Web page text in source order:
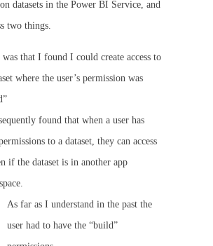
datasets in the Power BI Service, and
two things.
that I found I could create access to
where the user’s permission was
found that when a user has
to a dataset, they can access
if the dataset is in another app
As far as I understand in the past the
user had to have the “build”